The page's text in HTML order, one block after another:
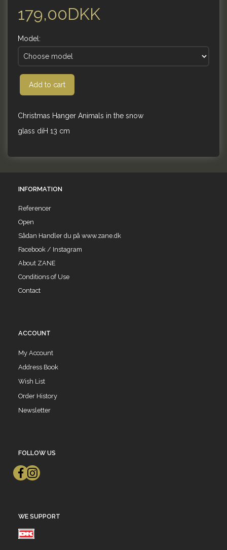
179,00DKK
Model:
Add to cart
Christmas Hanger Animals in the snow
glass diH 13 cm
INFORMATION
Referencer
Open
Sådan Handler du på www.zane.dk
Facebook / Instagram
About ZANE
Conditions of Use
Contact
ACCOUNT
My Account
Address Book
Wish List
Order History
Newsletter
FOLLOW US
WE SUPPORT